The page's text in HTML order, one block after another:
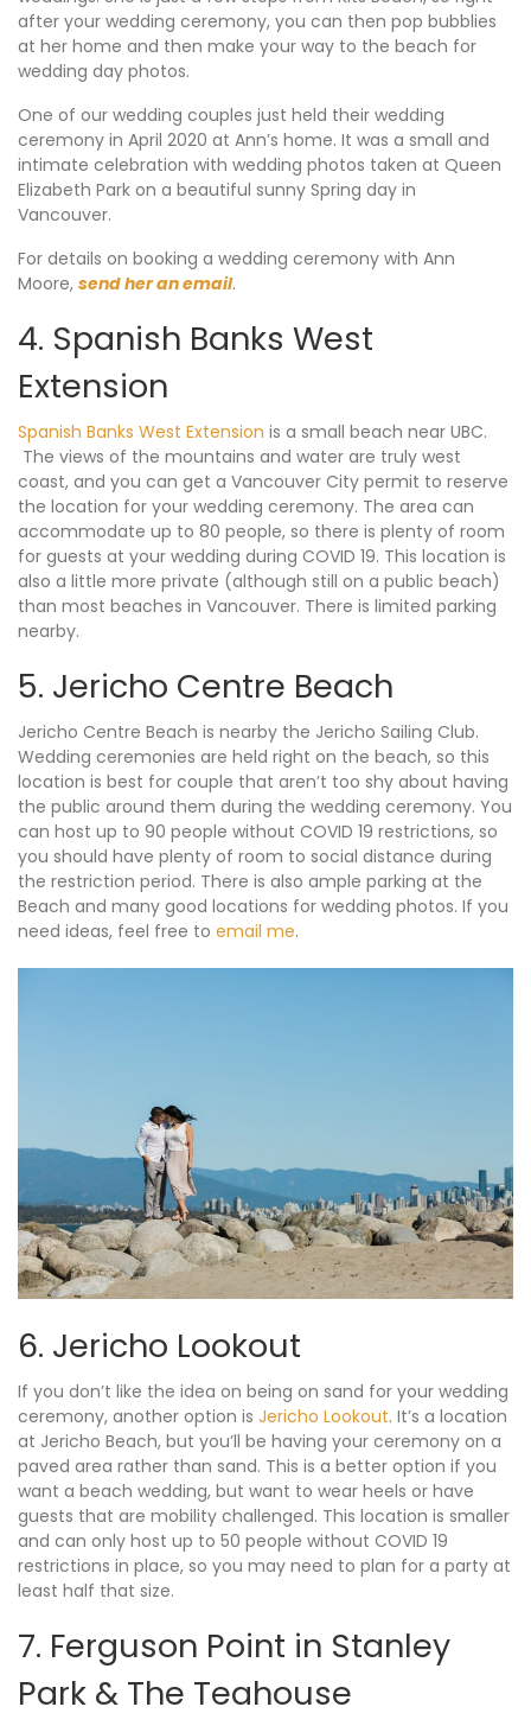
after your wedding ceremony, you can then pop bubblies
at her home and then make your way to the beach for
wedding day photos.
One of our wedding couples just held their wedding
ceremony in April 2020 at Ann’s home. It was a small and
intimate celebration with wedding photos taken at Queen
Elizabeth Park on a beautiful sunny Spring day in
Vancouver.
For details on booking a wedding ceremony with Ann
Moore, send her an email.
4. Spanish Banks West
Extension
Spanish Banks West Extension is a small beach near UBC.
The views of the mountains and water are truly west
coast, and you can get a Vancouver City permit to reserve
the location for your wedding ceremony. The area can
accommodate up to 80 people, so there is plenty of room
for guests at your wedding during COVID 19. This location is
also a little more private (although still on a public beach)
than most beaches in Vancouver. There is limited parking
nearby.
5. Jericho Centre Beach
Jericho Centre Beach is nearby the Jericho Sailing Club.
Wedding ceremonies are held right on the beach, so this
location is best for couple that aren’t too shy about having
the public around them during the wedding ceremony. You
can host up to 90 people without COVID 19 restrictions, so
you should have plenty of room to social distance during
the restriction period. There is also ample parking at the
Beach and many good locations for wedding photos. If you
need ideas, feel free to email me.
6. Jericho Lookout
If you don’t like the idea on being on sand for your wedding
ceremony, another option is Jericho Lookout. It’s a location
at Jericho Beach, but you’ll be having your ceremony on a
paved area rather than sand. This is a better option if you
want a beach wedding, but want to wear heels or have
guests that are mobility challenged. This location is smaller
and can only host up to 50 people without COVID 19
restrictions in place, so you may need to plan for a party at
least half that size.
7. Ferguson Point in Stanley
Park & The Teahouse